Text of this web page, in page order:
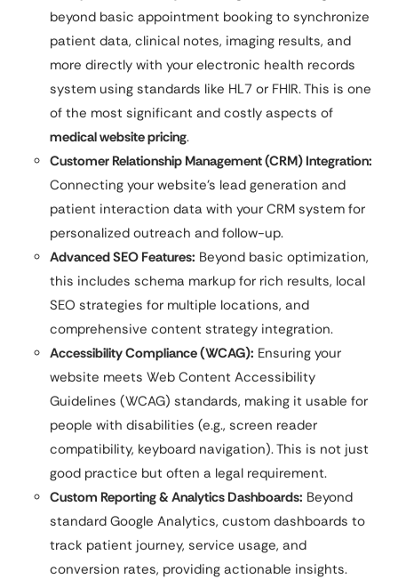
beyond basic appointment booking to synchronize
patient data, clinical notes, imaging results, and
more directly with your electronic health records
system using standards like HL7 or FHIR. This is one
of the most significant and costly aspects of
medical website pricing.
Customer Relationship Management (CRM) Integration:
Connecting your website’s lead generation and
patient interaction data with your CRM system for
personalized outreach and follow-up.
Advanced SEO Features: Beyond basic optimization,
this includes schema markup for rich results, local
SEO strategies for multiple locations, and
comprehensive content strategy integration.
Accessibility Compliance (WCAG): Ensuring your
website meets Web Content Accessibility
Guidelines (WCAG) standards, making it usable for
people with disabilities (e.g., screen reader
compatibility, keyboard navigation). This is not just
good practice but often a legal requirement.
Custom Reporting & Analytics Dashboards: Beyond
standard Google Analytics, custom dashboards to
track patient journey, service usage, and
conversion rates, providing actionable insights.